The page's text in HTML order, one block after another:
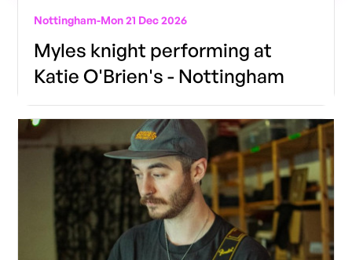
Nottingham-Mon 21 Dec 2026
Myles knight performing at
Katie O'Brien's - Nottingham